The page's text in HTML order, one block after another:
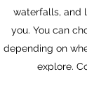
waterfalls, and
you. You can
depending on
explore.